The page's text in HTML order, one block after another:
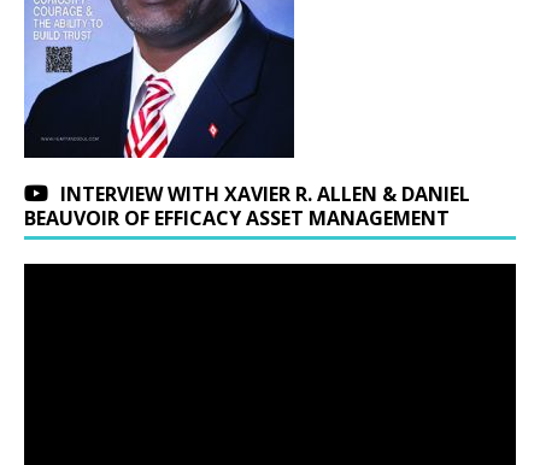
INTERVIEW WITH XAVIER R. ALLEN & DANIEL
BEAUVOIR OF EFFICACY ASSET MANAGEMENT